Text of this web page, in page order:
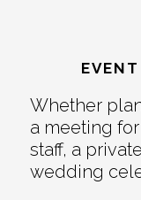
Whether
a meeting
staff, a
wedding